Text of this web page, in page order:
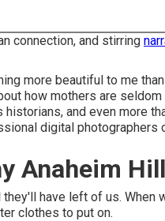
connection, and stirring
more beautiful to me
how mothers are
and even more
digital photographers
Anaheim
have left of us. When
clothes to put on.